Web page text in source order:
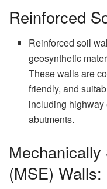
Reinforced
Reinforced soil
geosynthetic
These walls are
friendly, and
including
abutments.
(MSE) Walls: